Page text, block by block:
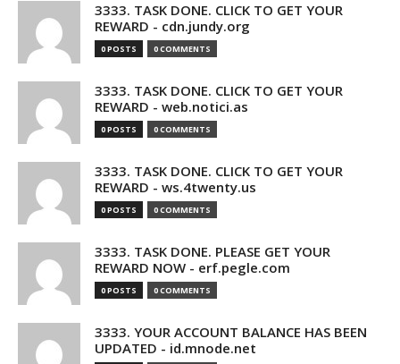
3333. TASK DONE. CLICK TO GET YOUR
REWARD - cdn.jundy.org
0 POSTS 0 COMMENTS
3333. TASK DONE. CLICK TO GET YOUR
REWARD - web.notici.as
0 POSTS 0 COMMENTS
3333. TASK DONE. CLICK TO GET YOUR
REWARD - ws.4twenty.us
0 POSTS 0 COMMENTS
3333. TASK DONE. PLEASE GET YOUR
REWARD NOW - erf.pegle.com
0 POSTS 0 COMMENTS
3333. YOUR ACCOUNT BALANCE HAS BEEN
UPDATED - id.mnode.net